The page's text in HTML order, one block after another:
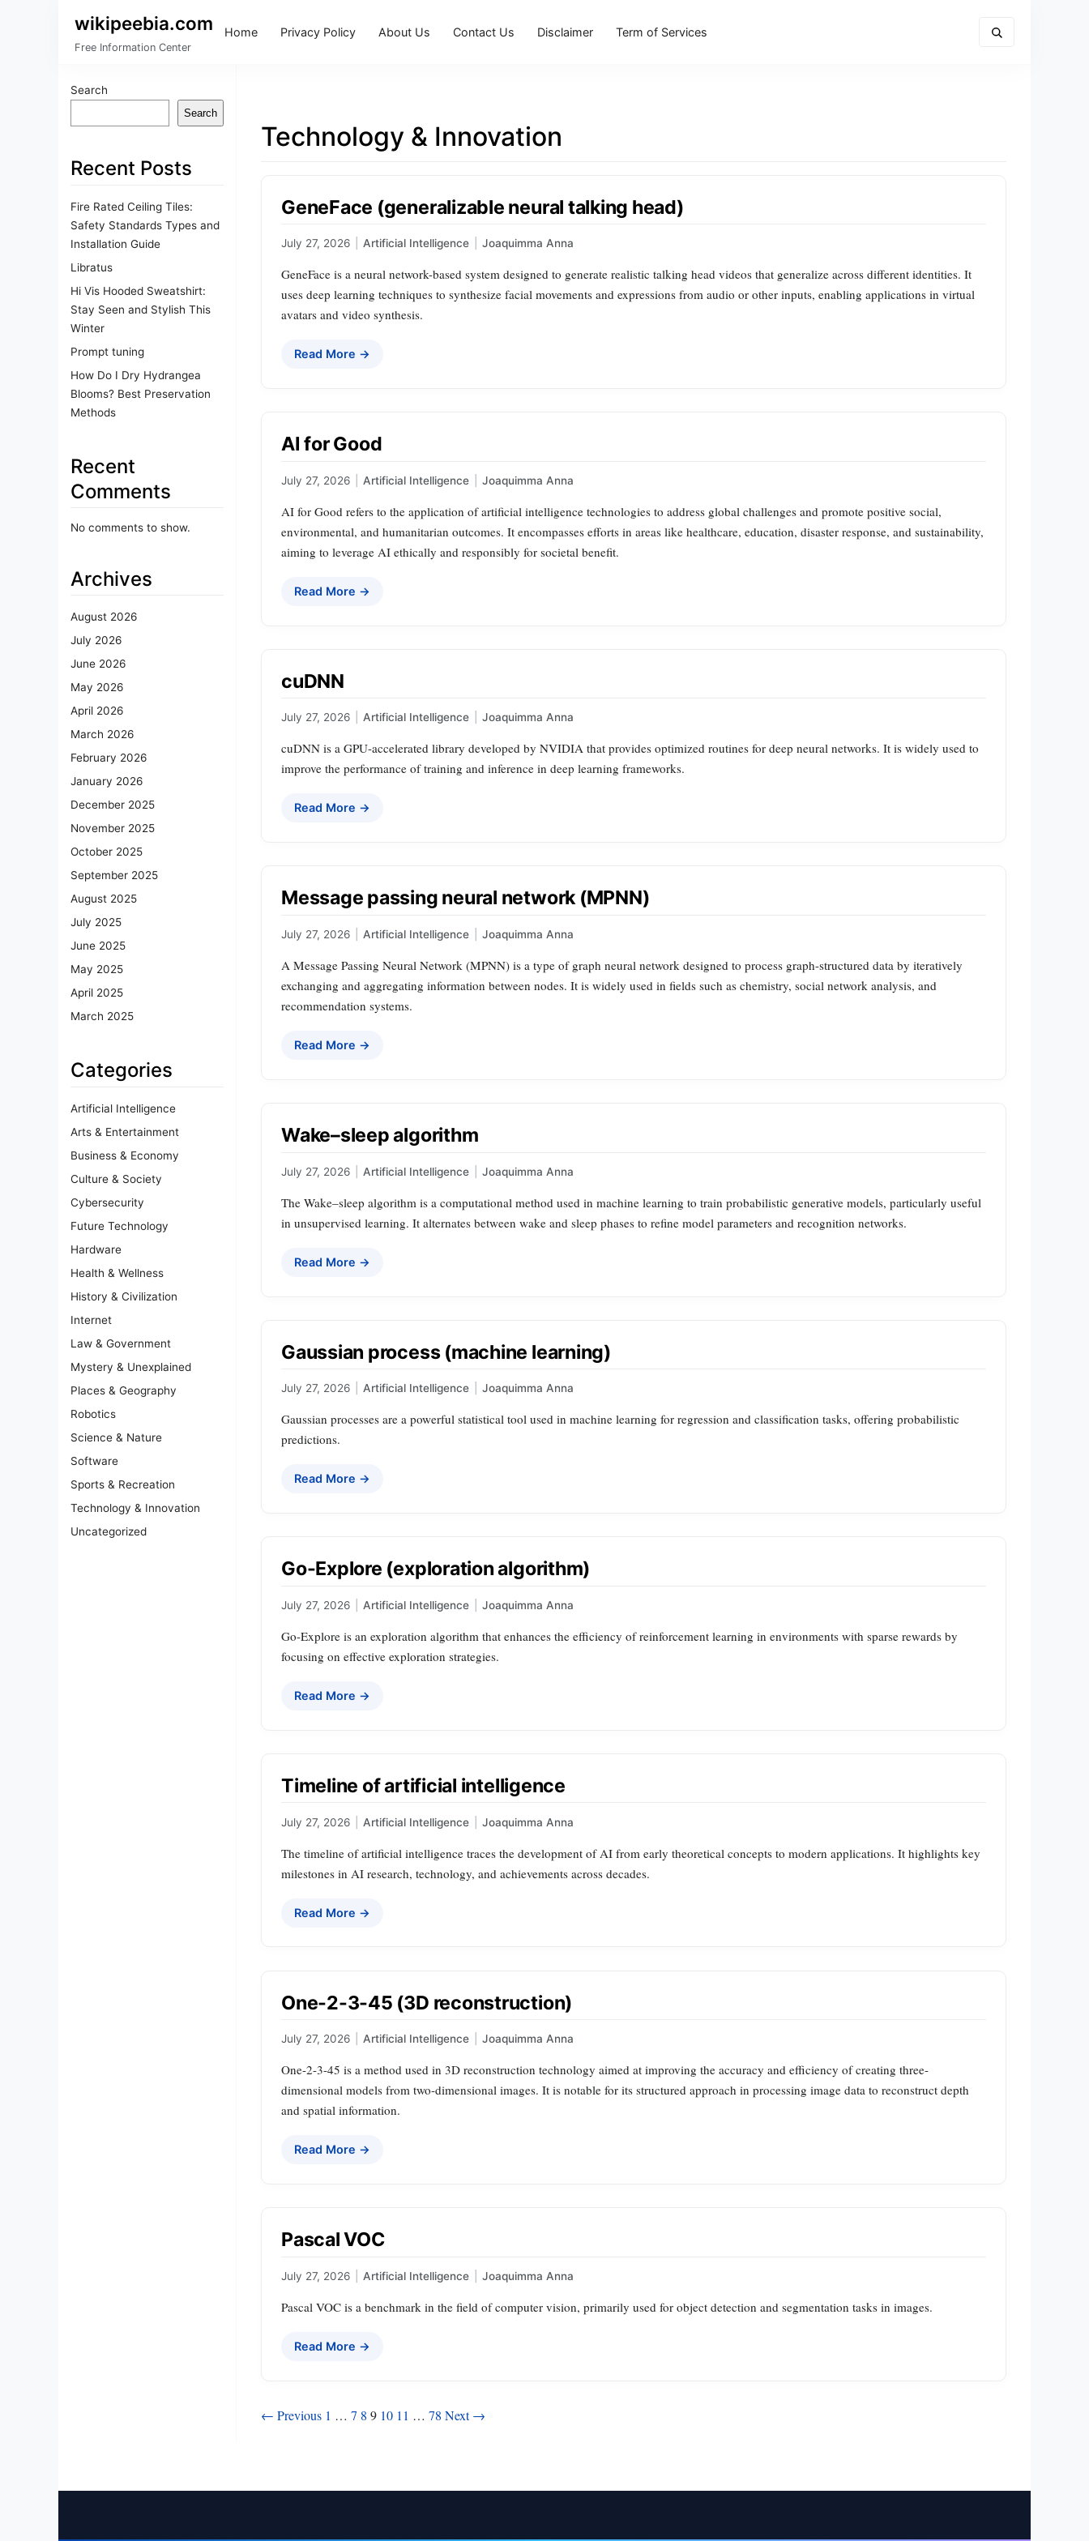
wikipeebia.com
Free Information Center
Home Privacy Policy About Us Contact Us Disclaimer Term of Services
Search
Search
Recent Posts
Fire Rated Ceiling Tiles:
Safety Standards Types and
Installation Guide
Libratus
Hi Vis Hooded Sweatshirt:
Stay Seen and Stylish This
Winter
Prompt tuning
How Do I Dry Hydrangea
Blooms? Best Preservation
Methods
Recent
Comments
No comments to show.
Archives
August 2026
July 2026
June 2026
May 2026
April 2026
March 2026
February 2026
January 2026
December 2025
November 2025
October 2025
September 2025
August 2025
July 2025
June 2025
May 2025
April 2025
March 2025
Categories
Artificial Intelligence
Arts & Entertainment
Business & Economy
Culture & Society
Cybersecurity
Future Technology
Hardware
Health & Wellness
History & Civilization
Internet
Law & Government
Mystery & Unexplained
Places & Geography
Robotics
Science & Nature
Software
Sports & Recreation
Technology & Innovation
Uncategorized
Technology & Innovation
GeneFace (generalizable neural talking head)
July 27, 2026 Artificial Intelligence Joaquimma Anna
GeneFace is a neural network-based system designed to generate realistic talking head videos that generalize across different identities. It
uses deep learning techniques to synthesize facial movements and expressions from audio or other inputs, enabling applications in virtual
avatars and video synthesis.
Read More →
AI for Good
July 27, 2026 Artificial Intelligence Joaquimma Anna
AI for Good refers to the application of artificial intelligence technologies to address global challenges and promote positive social,
environmental, and humanitarian outcomes. It encompasses efforts in areas like healthcare, education, disaster response, and sustainability,
aiming to leverage AI ethically and responsibly for societal benefit.
Read More →
cuDNN
July 27, 2026 Artificial Intelligence Joaquimma Anna
cuDNN is a GPU-accelerated library developed by NVIDIA that provides optimized routines for deep neural networks. It is widely used to
improve the performance of training and inference in deep learning frameworks.
Read More →
Message passing neural network (MPNN)
July 27, 2026 Artificial Intelligence Joaquimma Anna
A Message Passing Neural Network (MPNN) is a type of graph neural network designed to process graph-structured data by iteratively
exchanging and aggregating information between nodes. It is widely used in fields such as chemistry, social network analysis, and
recommendation systems.
Read More →
Wake–sleep algorithm
July 27, 2026 Artificial Intelligence Joaquimma Anna
The Wake–sleep algorithm is a computational method used in machine learning to train probabilistic generative models, particularly useful
in unsupervised learning. It alternates between wake and sleep phases to refine model parameters and recognition networks.
Read More →
Gaussian process (machine learning)
July 27, 2026 Artificial Intelligence Joaquimma Anna
Gaussian processes are a powerful statistical tool used in machine learning for regression and classification tasks, offering probabilistic
predictions.
Read More →
Go-Explore (exploration algorithm)
July 27, 2026 Artificial Intelligence Joaquimma Anna
Go-Explore is an exploration algorithm that enhances the efficiency of reinforcement learning in environments with sparse rewards by
focusing on effective exploration strategies.
Read More →
Timeline of artificial intelligence
July 27, 2026 Artificial Intelligence Joaquimma Anna
The timeline of artificial intelligence traces the development of AI from early theoretical concepts to modern applications. It highlights key
milestones in AI research, technology, and achievements across decades.
Read More →
One-2-3-45 (3D reconstruction)
July 27, 2026 Artificial Intelligence Joaquimma Anna
One-2-3-45 is a method used in 3D reconstruction technology aimed at improving the accuracy and efficiency of creating three-
dimensional models from two-dimensional images. It is notable for its structured approach in processing image data to reconstruct depth
and spatial information.
Read More →
Pascal VOC
July 27, 2026 Artificial Intelligence Joaquimma Anna
Pascal VOC is a benchmark in the field of computer vision, primarily used for object detection and segmentation tasks in images.
Read More →
Posts
← Previous 1 … 7 8 9 10 11 … 78 Next →